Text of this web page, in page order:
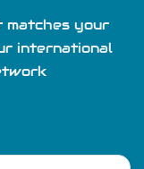
your
international